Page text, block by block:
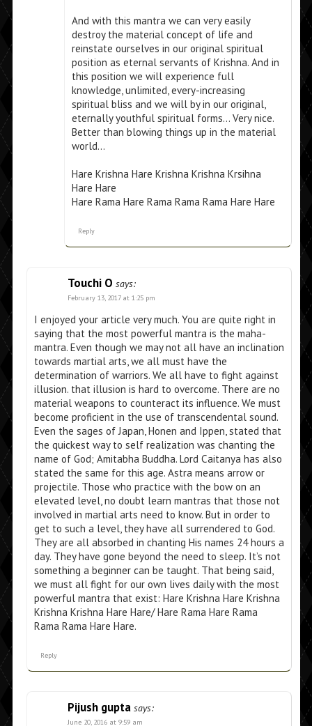
And with this mantra we can very easily
destroy the material concept of life and
reinstate ourselves in our original spiritual
position as eternal servants of Krishna. And in
this position we will experience full
knowledge, unlimited, every-increasing
spiritual bliss and we will by in our original,
eternally youthful spiritual forms… Very nice.
Better than blowing things up in the material
world…
Hare Krishna Hare Krishna Krishna Krsihna
Hare Hare
Hare Rama Hare Rama Rama Rama Hare Hare
Reply
Touchi O says:
February 13, 2017 at 1:25 pm
I enjoyed your article very much. You are quite right in
saying that the most powerful mantra is the maha-
mantra. Even though we may not all have an inclination
towards martial arts, we all must have the
determination of warriors. We all have to fight against
illusion. that illusion is hard to overcome. There are no
material weapons to counteract its influence. We must
become proficient in the use of transcendental sound.
Even the sages of Japan, Honen and Ippen, stated that
the quickest way to self realization was chanting the
name of God; Amitabha Buddha. Lord Caitanya has also
stated the same for this age. Astra means arrow or
projectile. Those who practice with the bow on an
elevated level, no doubt learn mantras that those not
involved in martial arts need to know. But in order to
get to such a level, they have all surrendered to God.
They are all absorbed in chanting His names 24 hours a
day. They have gone beyond the need to sleep. It’s not
something a beginner can be taught. That being said,
we must all fight for our own lives daily with the most
powerful mantra that exist: Hare Krishna Hare Krishna
Krishna Krishna Hare Hare/ Hare Rama Hare Rama
Rama Rama Hare Hare.
Reply
Pijush gupta says:
June 20, 2016 at 9:59 am